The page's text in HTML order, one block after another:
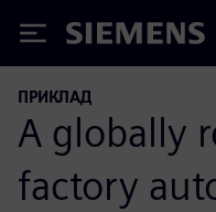
Siemens
ПРИКЛАД
A globally
factory